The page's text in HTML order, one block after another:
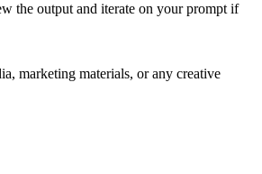
the output and iterate on your prompt if
marketing materials, or any creative